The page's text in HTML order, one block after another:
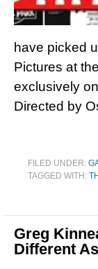
have picked
Pictures at
exclusively
Directed by
FILED UNDER:
TAGGED WITH:
Greg
Different